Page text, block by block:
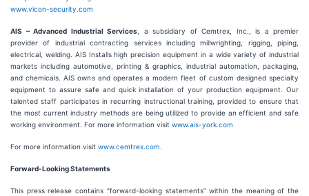
www.vicon-security.com
AIS – Advanced Industrial Services , a subsidiary of Cemtrex, Inc., is a premier
provider of industrial contracting services including millwrighting, rigging, piping,
electrical, welding. AIS Installs high precision equipment in a wide variety of industrial
markets including automotive, printing & graphics, industrial automation, packaging,
and chemicals. AIS owns and operates a modern fleet of custom designed specialty
equipment to assure safe and quick installation of your production equipment. Our
talented staff participates in recurring instructional training, provided to ensure that
the most current industry methods are being utilized to provide an efficient and safe
working environment. For more information visit www.ais-york.com
For more information visit www.cemtrex.com
Forward-Looking Statements
This press release contains “forward-looking statements” within the meaning of the